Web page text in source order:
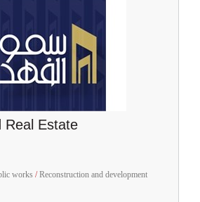
Real Estate
works /Reconstruction and development